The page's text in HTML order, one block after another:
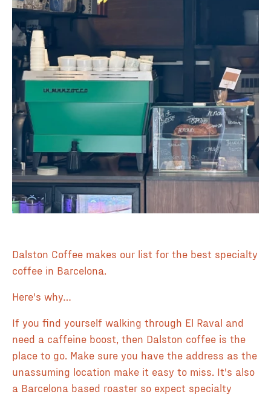
Dalston Coffee makes our list for the best specialty
coffee in Barcelona.
Here's why…
If you find yourself walking through El Raval and
need a caffeine boost, then Dalston coffee is the
place to go. Make sure you have the address as the
unassuming location make it easy to miss. It's also
a Barcelona based roaster so expect specialty